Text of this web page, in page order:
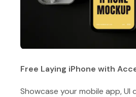
Free Laying iPhone with
Showcase your mobile app, UI